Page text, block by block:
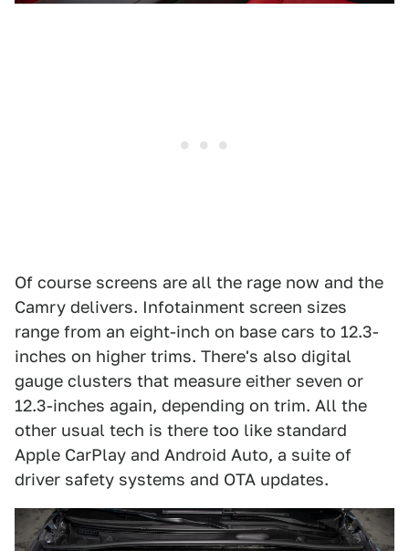
Of course screens are all the rage now and the
Camry delivers. Infotainment screen sizes
range from an eight-inch on base cars to 12.3-
inches on higher trims. There's also digital
gauge clusters that measure either seven or
12.3-inches again, depending on trim. All the
other usual tech is there too like standard
Apple CarPlay and Android Auto, a suite of
driver safety systems and OTA updates.